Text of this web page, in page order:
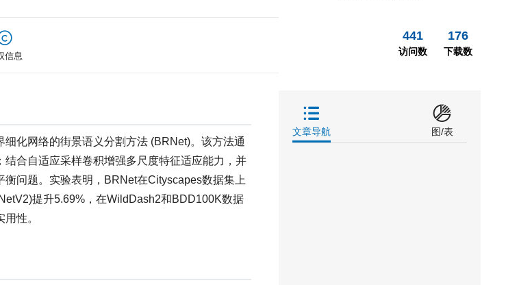
信息
441
访问数
176
下载数
化网络的街景语义分割方法 (BRNet)。该方法通
合自适应采样卷积增强多尺度特征适应能力，并
问题。实验表明，BRNet在Cityscapes数据集上
提升5.69%，在WildDash2和BDD100K数据
性。
文章导航 图/表